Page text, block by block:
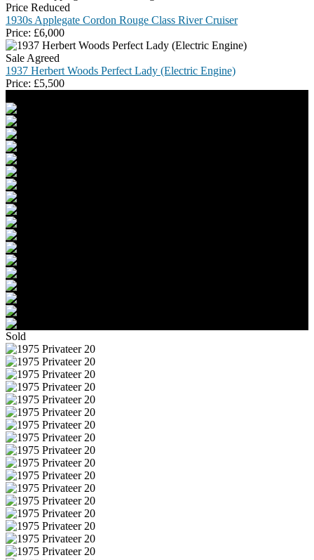
Price Reduced
1930s Applegate Cordon Rouge Class River Cruiser
Price: £6,000
Sale Agreed
1937 Herbert Woods Perfect Lady (Electric Engine)
Price: £5,500
Sold